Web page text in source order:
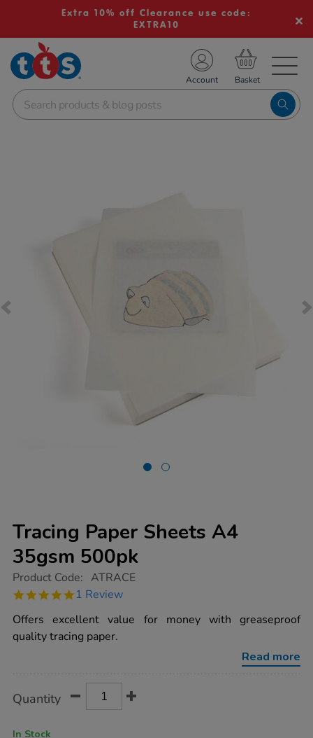
Extra 10% off Clearance use code:
EXTRA10
School Resources
Shop
Account
Tracing Paper Sheets A4
35gsm 500pk
https://www.tts-
paper-
a4-
35gsm-
500pk/1000250.html
Product Code: ATRACE
5.0
rating
1 Review
Offers excellent value for money with greaseproof
quality tracing paper.
Read more
Actions
TO
Quantity
In Stock